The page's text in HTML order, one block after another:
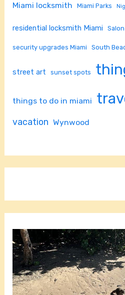
Miami locksmith
Miami Parks
residential locksmith Miami
security upgrades Miami South
street art sunset spots
things to do in miami
vacation Wynwood